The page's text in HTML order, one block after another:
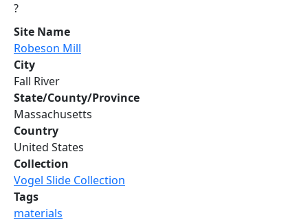
?
Site Name
Robeson Mill
City
Fall River
State/County/Province
Massachusetts
Country
United States
Collection
Vogel Slide Collection
Tags
materials